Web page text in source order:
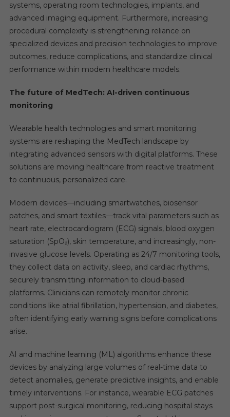
systems, operating room technologies, implants, and
advanced imaging equipment. Furthermore, increasing
procedural complexity is strengthening reliance on
specialized devices and precision technologies to improve
outcomes, reduce complications, and standardize clinical
performance within modern healthcare models.
The future of MedTech: AI-driven continuous
monitoring
Wearable health technologies and smart monitoring
systems are reshaping the MedTech landscape by
integrating advanced sensors with digital platforms. These
solutions are moving healthcare from reactive treatment
to continuous, personalized care.
Modern devices—including smartwatches, biosensor
patches, and smart textiles—track vital parameters such as
heart rate, electrocardiogram (ECG) signals, blood oxygen
saturation (SpO₂), skin temperature, and increasingly, non-
invasive glucose levels. Operating as 24/7 monitoring tools,
they collect data on activity, sleep, and cardiac rhythms,
securely transmitting information to cloud-based
platforms. Clinicians can remotely monitor chronic
conditions like atrial fibrillation, hypertension, and diabetes,
often identifying early warning signs before complications
arise.
AI and machine learning (ML) algorithms enhance these
devices by analyzing large volumes of real-time data to
detect anomalies, generate predictive insights, and enable
timely interventions. For instance, wearable ECG patches
support post-surgical monitoring, reducing hospital stays